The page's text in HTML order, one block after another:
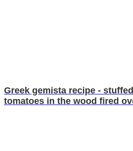
Greek gemista recipe -
tomatoes in the wood fired